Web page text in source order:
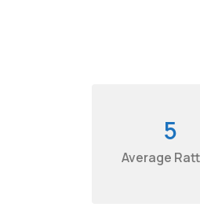
5
Average